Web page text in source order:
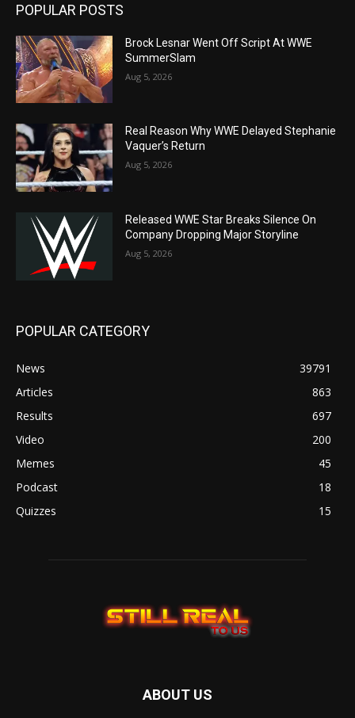
POPULAR POSTS
Brock Lesnar Went Off Script At WWE
SummerSlam
Aug 5, 2026
Real Reason Why WWE Delayed Stephanie
Vaquer’s Return
Aug 5, 2026
Released WWE Star Breaks Silence On
Company Dropping Major Storyline
Aug 5, 2026
POPULAR CATEGORY
News
39791
Articles
863
Results
697
Video
200
Memes
45
Podcast
18
Quizzes
15
ABOUT US